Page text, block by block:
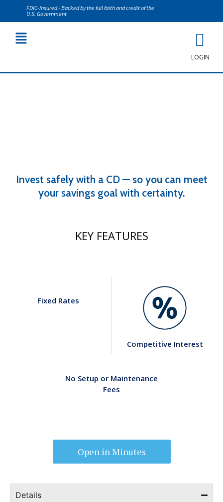
FDIC-Insured - Backed by the full faith and credit of the
U.S. Government
LOGIN
Invest safely with a CD — so you can meet
your savings goal with certainty.
KEY FEATURES
Fixed Rates
Competitive Interest
No Setup or Maintenance
Fees
Open in Minutes
Details